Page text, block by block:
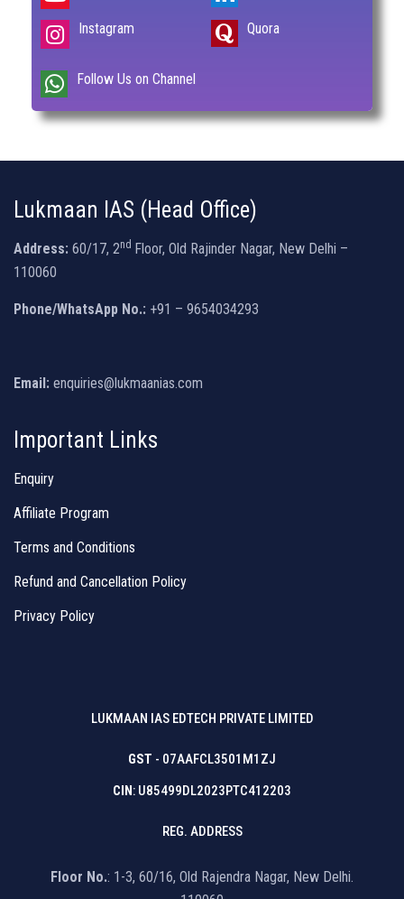
Instagram Quora
Follow Us on Channel
Lukmaan IAS (Head Office)
Address: 60/17, 2nd Floor, Old Rajinder Nagar, New Delhi –
110060
Phone/WhatsApp No.: +91 – 9654034293
Email: enquiries@lukmaanias.com
Important Links
Enquiry
Affiliate Program
Terms and Conditions
Refund and Cancellation Policy
Privacy Policy
LUKMAAN IAS EDTECH PRIVATE LIMITED
GST - 07AAFCL3501M1ZJ
CIN: U85499DL2023PTC412203
REG. ADDRESS
Floor No.: 1-3, 60/16, Old Rajendra Nagar, New Delhi.